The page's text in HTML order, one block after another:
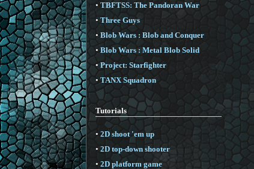
• TBFTSS: The Pandoran War
• Three Guys
• Blob Wars : Blob and Conquer
• Blob Wars : Metal Blob Solid
•Project: Starfighter
• TANX Squadron
Tutorials
• 2D shoot 'em up
• 2D top-down shooter
• 2D platform game